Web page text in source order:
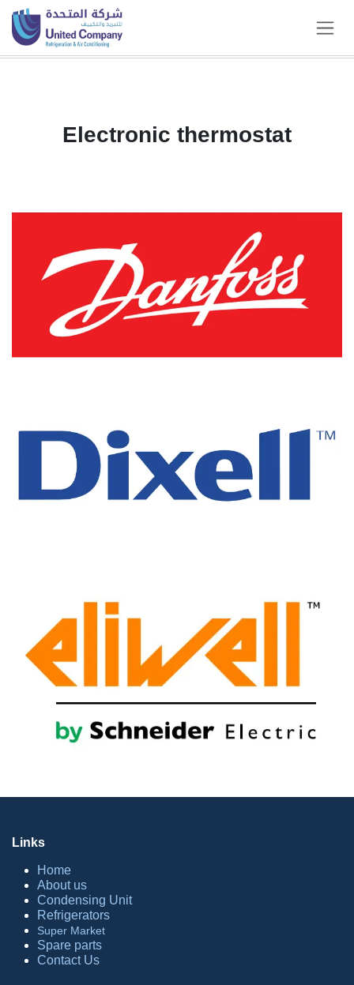
Skip to Content
Electronic thermostat
Links
Home
About​ us
Condensing Unit
Refrige​rators
Sup​er Market
Spare parts
Contact Us